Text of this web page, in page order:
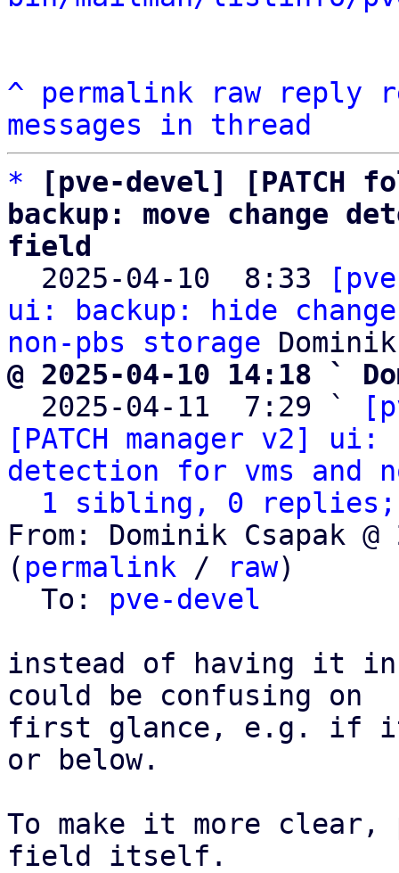
^ permalink raw reply
messages in thread
*
[pve-devel] [PATCH
backup: move change
field
2025-04-10  8:33
ui: backup: hide
non-pbs storage
@ 2025-04-10 14:18 `
2025-04-11  7:29 `
[PATCH manager v2]
detection for vms and
1 sibling, 0 replies;
From: Dominik Csapak
( permalink / raw)
  To:
pve-devel
instead of having it
could be confusing on
first glance, e.g. if it
or below.
To make it more
field itself.